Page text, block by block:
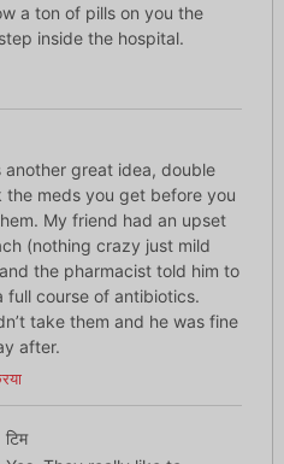
a ton of pills on you the
inside the hospital.
another great idea, double
the meds you get before you
My friend had an upset
(nothing crazy just mild
the pharmacist told him to
full course of antibiotics.
take them and he was fine
after.
टिम